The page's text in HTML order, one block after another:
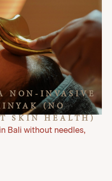
NON-INVASIVE
(NO
SKIN HEALTH)
Bali without needles,